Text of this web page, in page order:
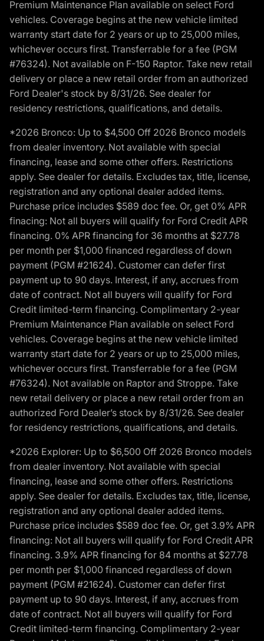
Premium Maintenance Plan available on select Ford
vehicles. Coverage begins at the new vehicle limited
warranty start date for 2 years or up to 25,000 miles,
whichever occurs first. Transferrable for a fee (PGM
#76324). Not available on F-150 Raptor. Take new retail
delivery or place a new retail order from an authorized
Ford Dealer's stock by 8/31/26. See dealer for
residency restrictions, qualifications, and details.
*2026 Bronco: Up to $4,500 Off 2026 Bronco models
from dealer inventory. Not available with special
financing, lease and some other offers. Restrictions
apply. See dealer for details. Excludes tax, title, license,
registration and any optional dealer added items.
Purchase price includes $589 doc fee. Or, get 0% APR
finacing: Not all buyers will qualify for Ford Credit APR
financing. 0% APR financing for 36 months at $27.78
per month per $1,000 financed regardless of down
payment (PGM #21624). Customer can defer first
payment up to 90 days. Interest, if any, accrues from
date of contract. Not all buyers will qualify for Ford
Credit limited-term financing. Complimentary 2-year
Premium Maintenance Plan available on select Ford
vehicles. Coverage begins at the new vehicle limited
warranty start date for 2 years or up to 25,000 miles,
whichever occurs first. Transferrable for a fee (PGM
#76324). Not available on Raptor and Stroppe. Take
new retail delivery or place a new retail order from an
authorized Ford Dealer’s stock by 8/31/26. See dealer
for residency restrictions, qualifications, and details.
*2026 Explorer: Up to $6,500 Off 2026 Bronco models
from dealer inventory. Not available with special
financing, lease and some other offers. Restrictions
apply. See dealer for details. Excludes tax, title, license,
registration and any optional dealer added items.
Purchase price includes $589 doc fee. Or, get 3.9% APR
financing: Not all buyers will qualify for Ford Credit APR
financing. 3.9% APR financing for 84 months at $27.78
per month per $1,000 financed regardless of down
payment (PGM #21624). Customer can defer first
payment up to 90 days. Interest, if any, accrues from
date of contract. Not all buyers will qualify for Ford
Credit limited-term financing. Complimentary 2-year